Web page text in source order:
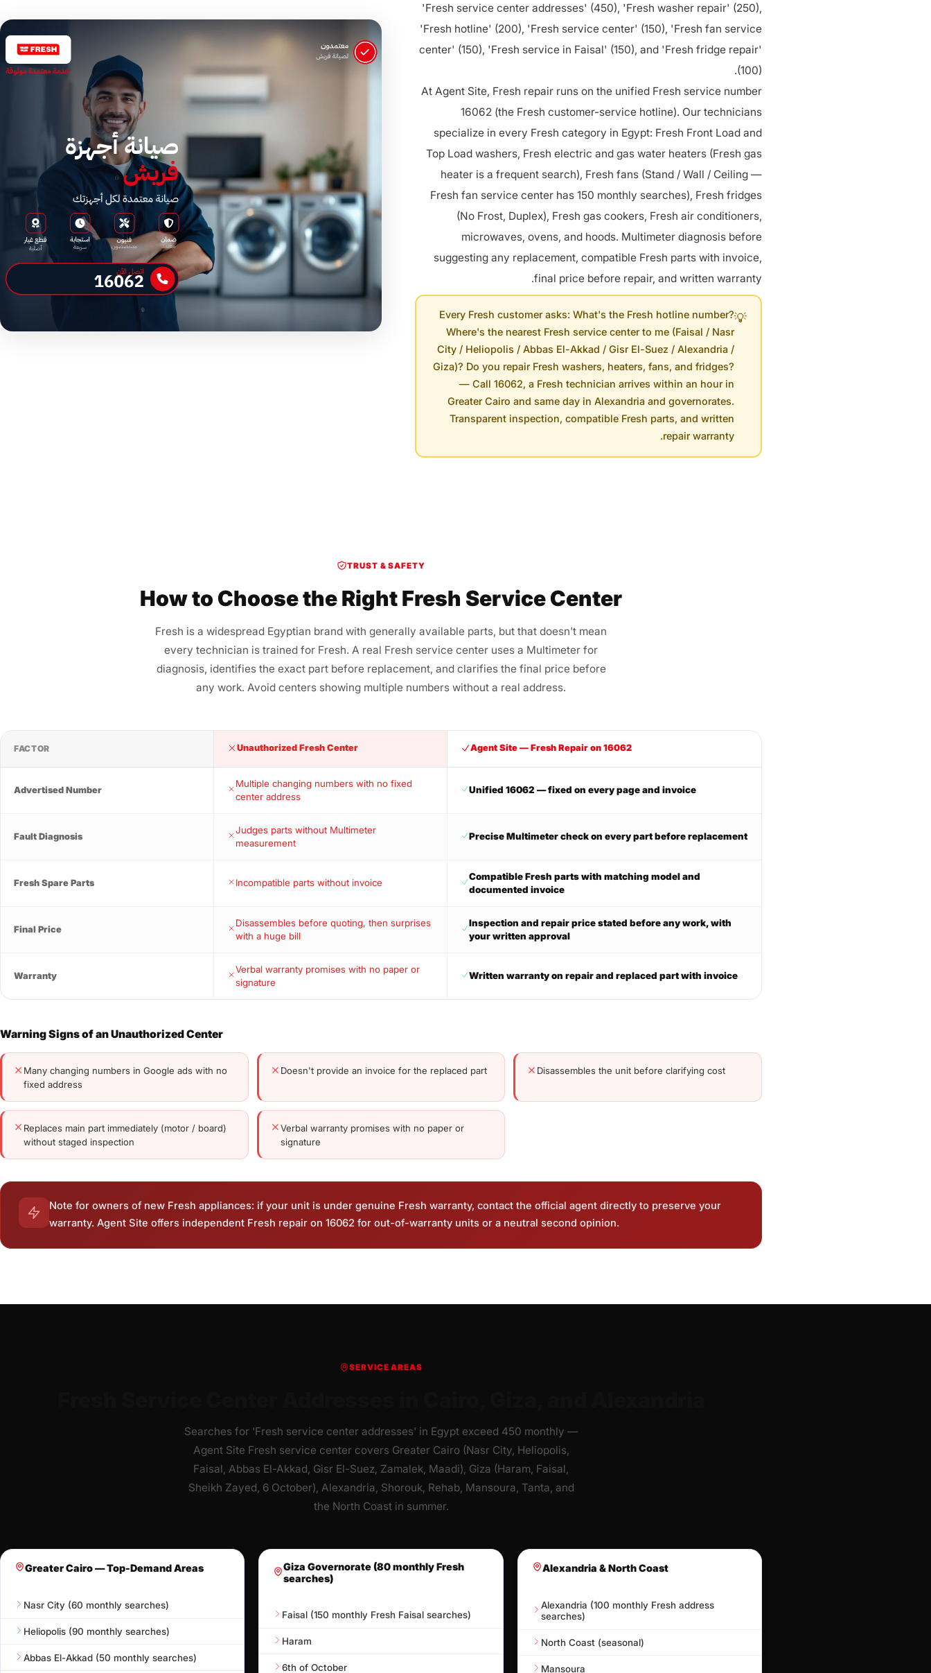
'Fresh service center addresses' (450), 'Fresh washer repair' (250),
'Fresh hotline' (200), 'Fresh service center' (150), 'Fresh fan service
center' (150), 'Fresh service in Faisal' (150), and 'Fresh fridge repair'
(100).
At Agent Site, Fresh repair runs on the unified Fresh service number
16062 (the Fresh customer-service hotline). Our technicians
specialize in every Fresh category in Egypt: Fresh Front Load and
Top Load washers, Fresh electric and gas water heaters (Fresh gas
heater is a frequent search), Fresh fans (Stand / Wall / Ceiling —
Fresh fan service center has 150 monthly searches), Fresh fridges
(No Frost, Duplex), Fresh gas cookers, Fresh air conditioners,
microwaves, ovens, and hoods. Multimeter diagnosis before
suggesting any replacement, compatible Fresh parts with invoice,
final price before repair, and written warranty.
💡
Every Fresh customer asks: What's the Fresh hotline number?
Where's the nearest Fresh service center to me (Faisal / Nasr
City / Heliopolis / Abbas El-Akkad / Gisr El-Suez / Alexandria /
Giza)? Do you repair Fresh washers, heaters, fans, and fridges?
— Call 16062, a Fresh technician arrives within an hour in
Greater Cairo and same day in Alexandria and governorates.
Transparent inspection, compatible Fresh parts, and written
repair warranty.
TRUST & SAFETY
How to Choose the Right Fresh Service Center
Fresh is a widespread Egyptian brand with generally available parts, but that doesn't mean
every technician is trained for Fresh. A real Fresh service center uses a Multimeter for
diagnosis, identifies the exact part before replacement, and clarifies the final price before
any work. Avoid centers showing multiple numbers without a real address.
FACTOR Unauthorized Fresh Center Agent Site — Fresh Repair on 16062
Advertised Number
Multiple changing numbers with no fixed
center address
Unified 16062 — fixed on every page and invoice
Fault Diagnosis
Judges parts without Multimeter
measurement
Precise Multimeter check on every part before replacement
Fresh Spare Parts Incompatible parts without invoice
Compatible Fresh parts with matching model and
documented invoice
Final Price
Disassembles before quoting, then surprises
with a huge bill
Inspection and repair price stated before any work, with
your written approval
Warranty
Verbal warranty promises with no paper or
signature
Written warranty on repair and replaced part with invoice
Warning Signs of an Unauthorized Center
Many changing numbers in Google ads with no
fixed address
Doesn't provide an invoice for the replaced part Disassembles the unit before clarifying cost
Replaces main part immediately (motor / board)
without staged inspection
Verbal warranty promises with no paper or
signature
Note for owners of new Fresh appliances: if your unit is under genuine Fresh warranty, contact the official agent directly to preserve your
warranty. Agent Site offers independent Fresh repair on 16062 for out-of-warranty units or a neutral second opinion.
SERVICE AREAS
Searches for 'Fresh service center addresses' in Egypt exceed 450 monthly —
Agent Site Fresh service center covers Greater Cairo (Nasr City, Heliopolis,
Faisal, Abbas El-Akkad, Gisr El-Suez, Zamalek, Maadi), Giza (Haram, Faisal,
Sheikh Zayed, 6 October), Alexandria, Shorouk, Rehab, Mansoura, Tanta, and
the North Coast in summer.
Greater Cairo — Top-Demand Areas
Nasr City (60 monthly searches)
Heliopolis (90 monthly searches)
Abbas El-Akkad (50 monthly searches)
Giza Governorate (80 monthly Fresh
searches)
Faisal (150 monthly Fresh Faisal searches)
Haram
6th of October
Alexandria & North Coast
Alexandria (100 monthly Fresh address
searches)
North Coast (seasonal)
Mansoura